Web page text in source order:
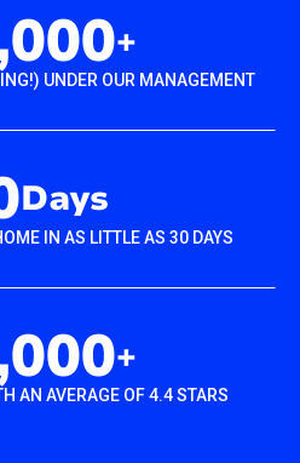
+
UNDER OUR MANAGEMENT
Days
IN AS LITTLE AS 30 DAYS
+
AN AVERAGE OF 4.4 STARS